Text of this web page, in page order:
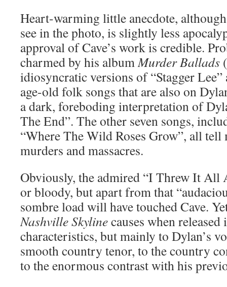
Heart-warming little anecdote,
see in the photo, is slightly less
approval of Cave’s work is credible.
charmed by his albumMurder Ballads
idiosyncratic versions of “Stagger
age-old folk songs that are also on
a dark, foreboding interpretation of
The End”. The other seven songs,
“Where The Wild Roses Grow”, all tell
murders and massacres.
Obviously, the admired “I Threw It All
or bloody, but apart from that
sombre load will have touched Cave.
Nashville Skylinecauses when
characteristics, but mainly to Dylan’s
smooth country tenor, to the country
to the enormous contrast with his